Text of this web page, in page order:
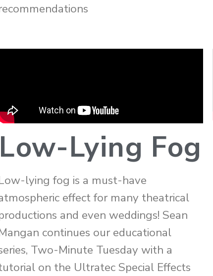
Low-Lying Fog
lying fog is a must-have
effect for many theatrical
and even weddings! Sean
continues our educational
Two-Minute Tuesday with a
on the Ultratec Special Effects